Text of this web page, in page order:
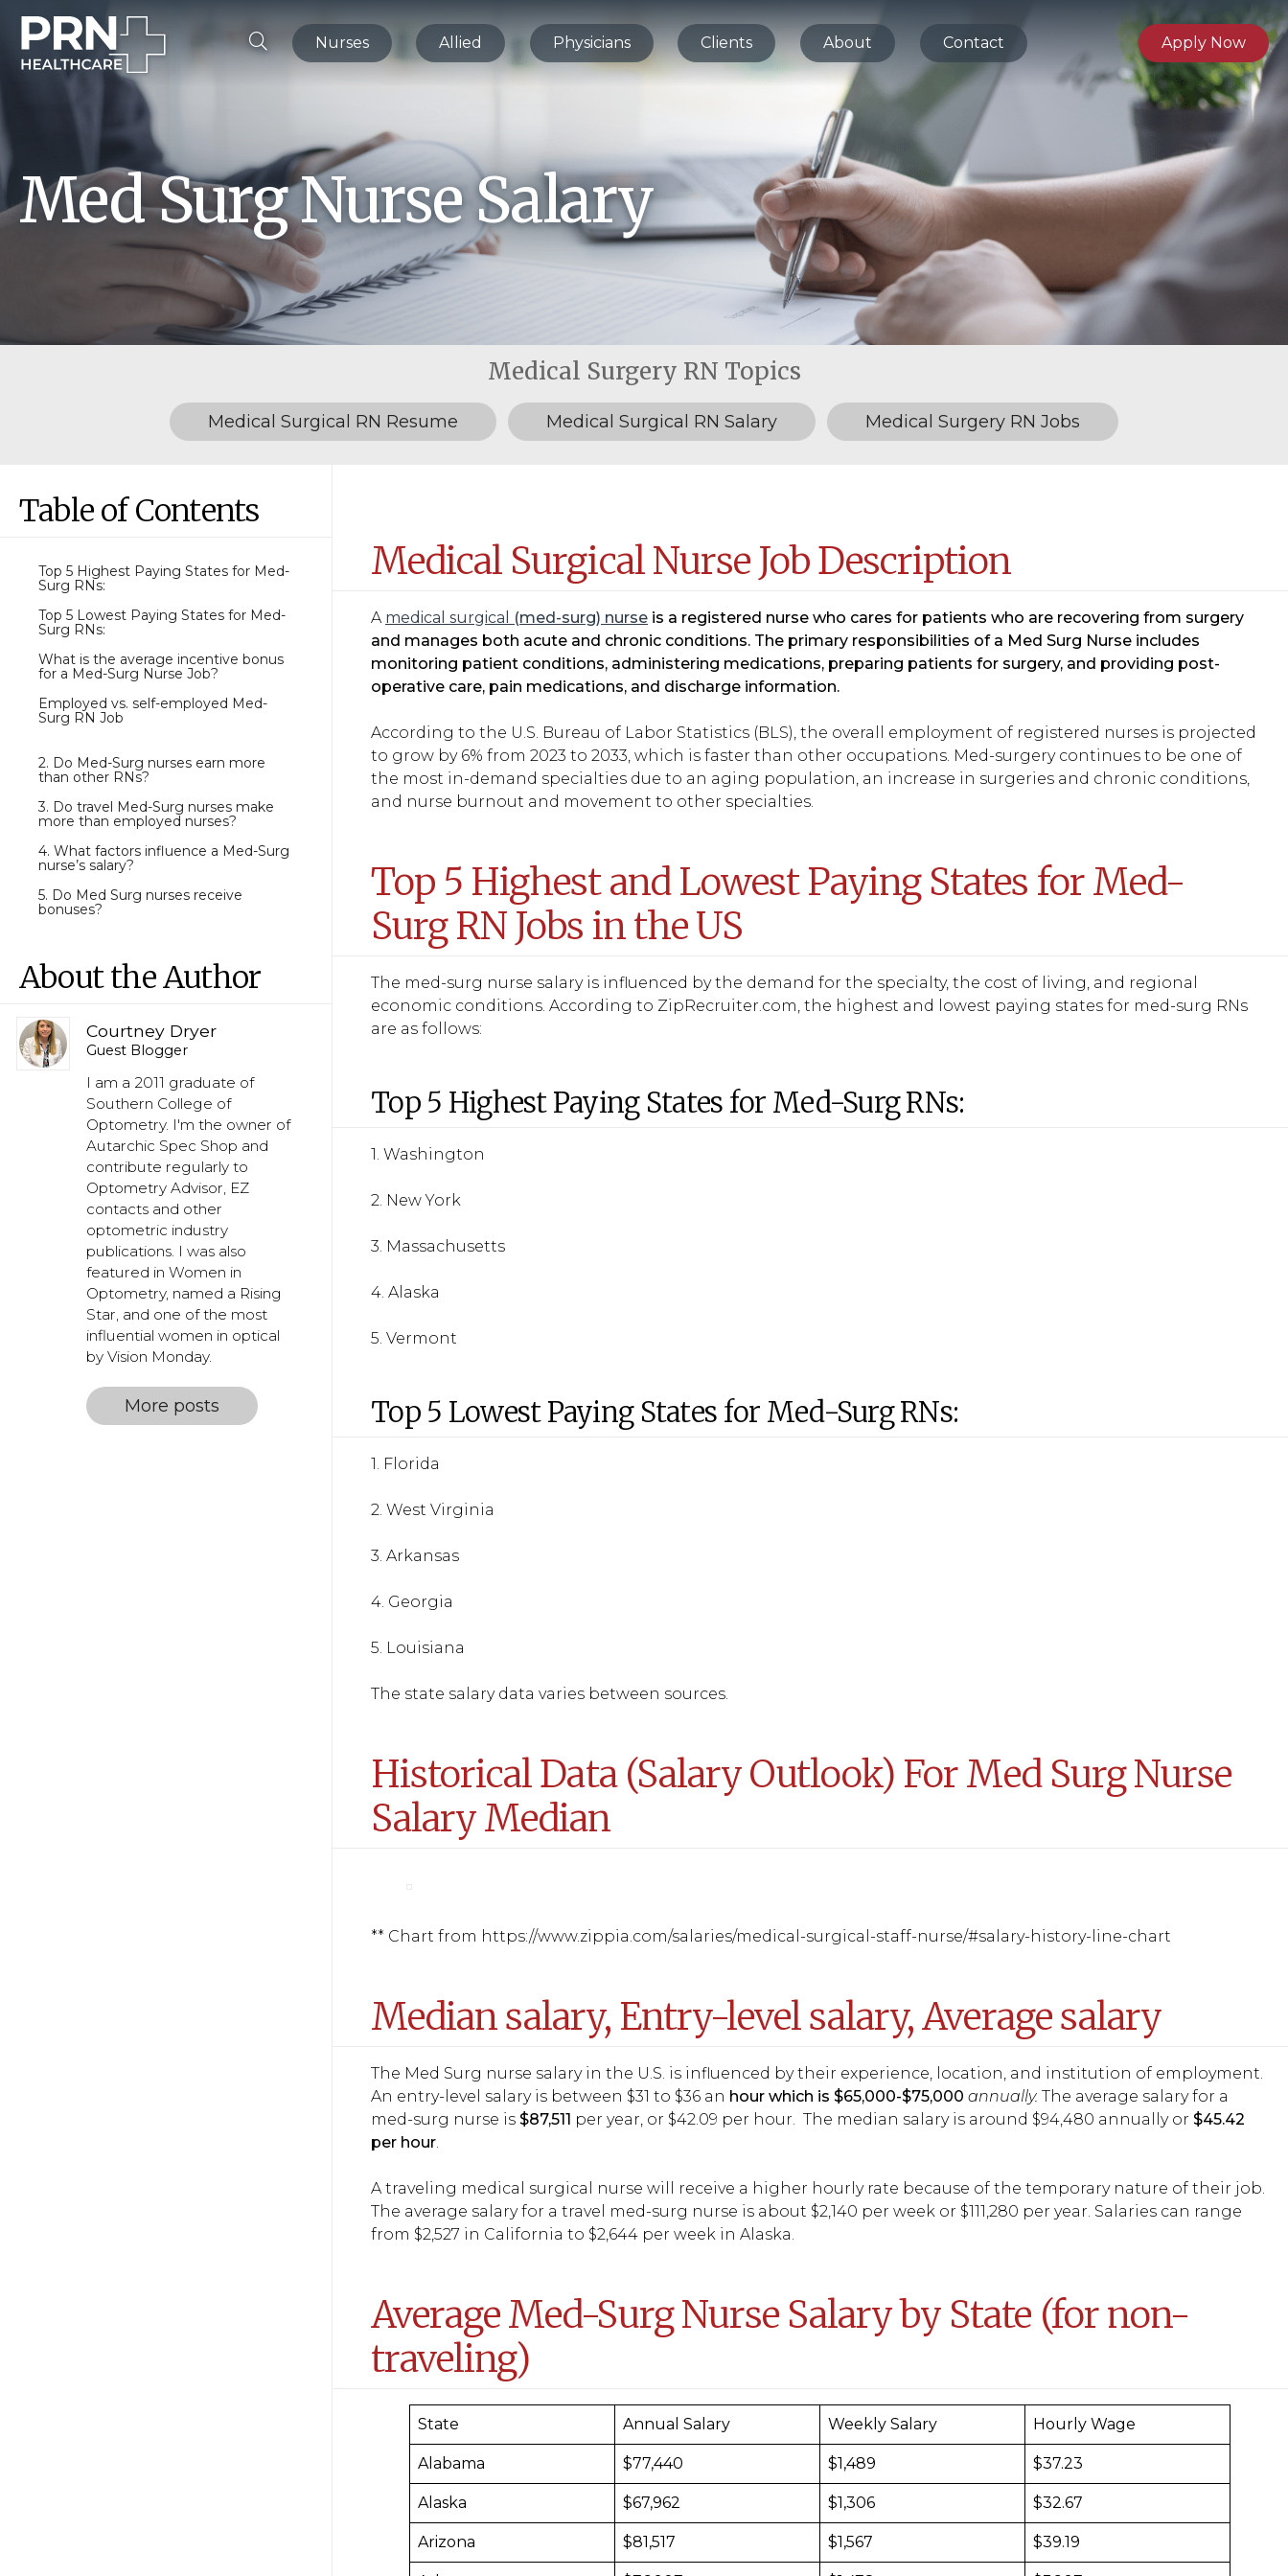
Nurses Allied Physicians Clients About Contact Apply Now
Med Surg Nurse Salary
Medical Surgical RN Resume Medical Surgical RN Salary Medical Surgery RN Jobs
Table of Contents
Top 5 Highest Paying States for Med-
Surg RNs:
Top 5 Lowest Paying States for Med-
Surg RNs:
What is the average incentive bonus
for a Med-Surg Nurse Job?
Employed vs. self-employed Med-
Surg RN Job
2. Do Med-Surg nurses earn more
than other RNs?
3. Do travel Med-Surg nurses make
more than employed nurses?
4. What factors influence a Med-Surg
nurse’s salary?
5. Do Med Surg nurses receive
bonuses?
About the Author
Courtney Dryer
Guest Blogger
I am a 2011 graduate of
Southern College of
Optometry. I'm the owner of
Autarchic Spec Shop and
contribute regularly to
Optometry Advisor, EZ
contacts and other
optometric industry
publications. I was also
featured in Women in
Optometry, named a Rising
Star, and one of the most
influential women in optical
by Vision Monday.
More posts
Medical Surgical Nurse Job Description
A medical surgical (med-surg) nurse is a registered nurse who cares for patients who are recovering from surgery
and manages both acute and chronic conditions. The primary responsibilities of a Med Surg Nurse includes
monitoring patient conditions, administering medications, preparing patients for surgery, and providing post-
operative care, pain medications, and discharge information.
According to the U.S. Bureau of Labor Statistics (BLS), the overall employment of registered nurses is projected
to grow by 6% from 2023 to 2033, which is faster than other occupations. Med-surgery continues to be one of
the most in-demand specialties due to an aging population, an increase in surgeries and chronic conditions,
and nurse burnout and movement to other specialties.
Top 5 Highest and Lowest Paying States for Med-
Surg RN Jobs in the US
The med-surg nurse salary is influenced by the demand for the specialty, the cost of living, and regional
economic conditions. According to ZipRecruiter.com, the highest and lowest paying states for med-surg RNs
are as follows:
Top 5 Highest Paying States for Med-Surg RNs:
1. Washington
2. New York
3. Massachusetts
4. Alaska
5. Vermont
Top 5 Lowest Paying States for Med-Surg RNs:
1. Florida
2. West Virginia
3. Arkansas
4. Georgia
5. Louisiana
The state salary data varies between sources.
Historical Data (Salary Outlook) For Med Surg Nurse
Salary Median
** Chart from https://www.zippia.com/salaries/medical-surgical-staff-nurse/#salary-history-line-chart
Median salary, Entry-level salary, Average salary
The Med Surg nurse salary in the U.S. is influenced by their experience, location, and institution of employment.
An entry-level salary is between $31 to $36 an hour which is $65,000-$75,000 annually. The average salary for a
med-surg nurse is $87,511 per year, or $42.09 per hour. The median salary is around $94,480 annually or $45.42
per hour. ​
A traveling medical surgical nurse will receive a higher hourly rate because of the temporary nature of their job.
The average salary for a travel med-surg nurse is about $2,140 per week or $111,280 per year. Salaries can range
from $2,527 in California to $2,644 per week in Alaska.
Average Med-Surg Nurse Salary by State (for non-
traveling)
State Annual Salary Weekly Salary Hourly Wage
Alabama $77,440 $1,489 $37.23
Alaska $67,962 $1,306 $32.67
Arizona $81,517 $1,567 $39.19